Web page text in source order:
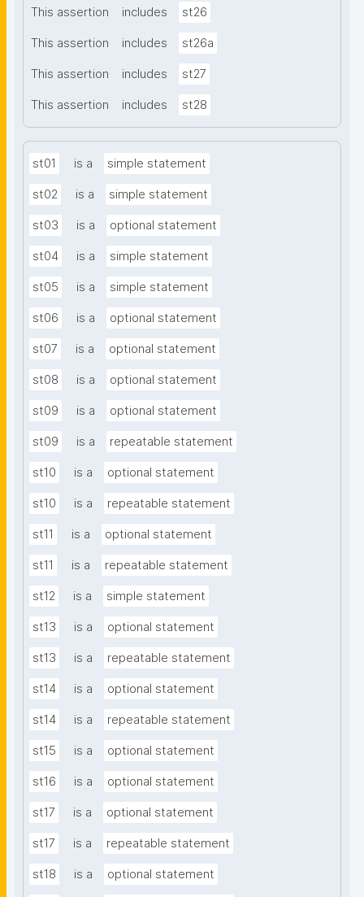
This assertion includes st26
This assertion includes st26a
This assertion includes st27
This assertion includes st28
st01 is a simple statement
st02 is a simple statement
st03 is a optional statement
st04 is a simple statement
st05 is a simple statement
st06 is a optional statement
st07 is a optional statement
st08 is a optional statement
st09 is a optional statement
st09 is a repeatable statement
st10 is a optional statement
st10 is a repeatable statement
st11 is a optional statement
st11 is a repeatable statement
st12 is a simple statement
st13 is a optional statement
st13 is a repeatable statement
st14 is a optional statement
st14 is a repeatable statement
st15 is a optional statement
st16 is a optional statement
st17 is a optional statement
st17 is a repeatable statement
st18 is a optional statement